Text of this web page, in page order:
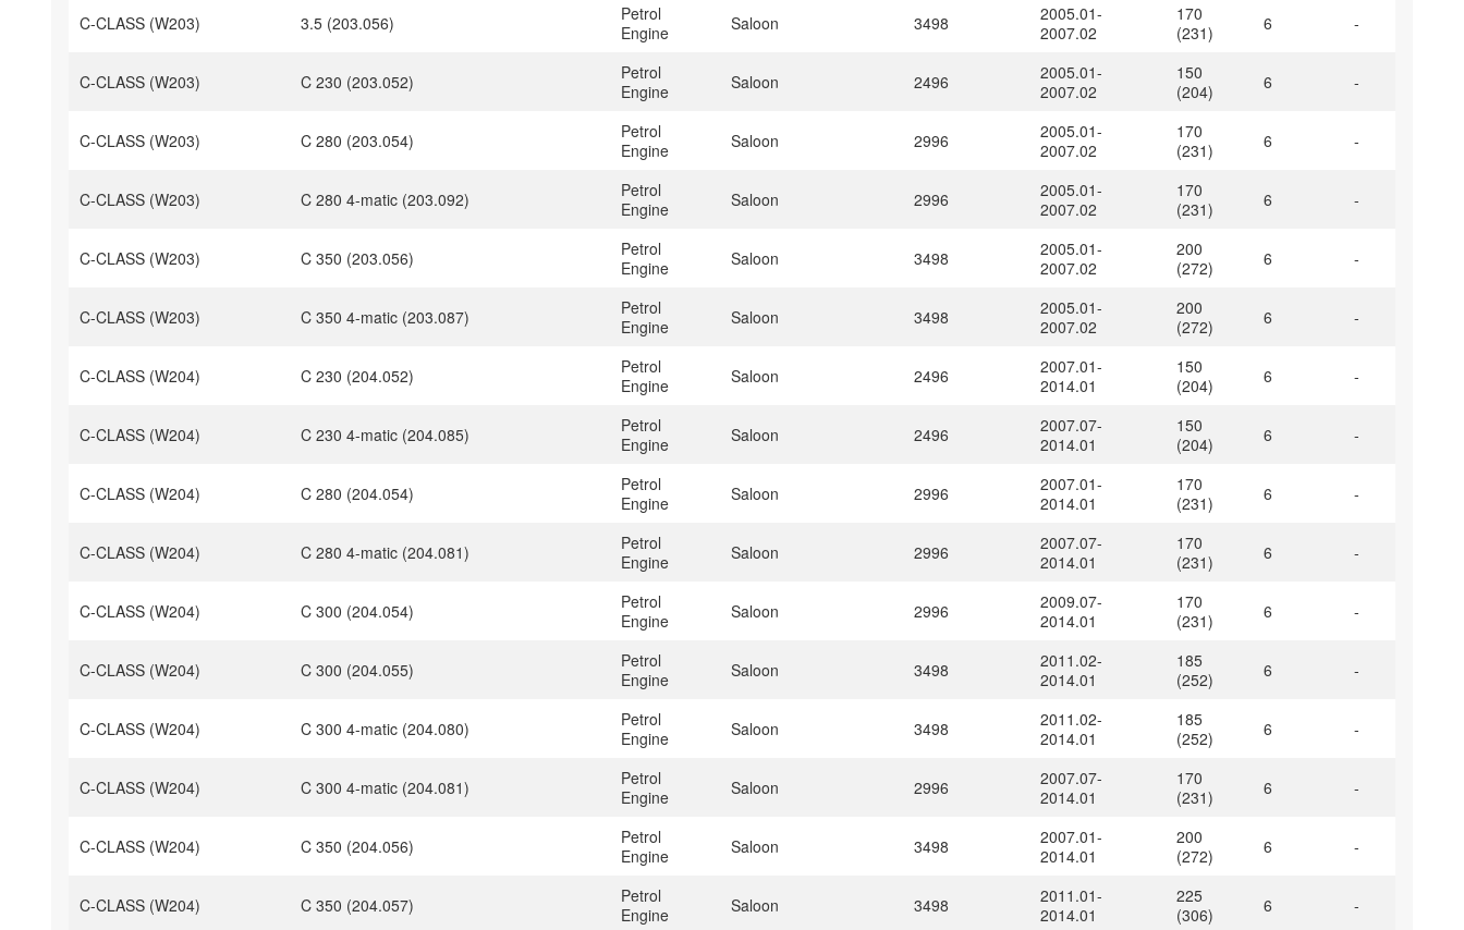
C-CLASS (W203) 3.5 (203.056)
Petrol
Engine
Saloon 3498
2005.01-
2007.02
170
(231)
6 -
C-CLASS (W203) C 230 (203.052)
Petrol
Engine
Saloon 2496
2005.01-
2007.02
150
(204)
6 -
C-CLASS (W203) C 280 (203.054)
Petrol
Engine
Saloon 2996
2005.01-
2007.02
170
(231)
6 -
C-CLASS (W203) C 280 4-matic (203.092)
Petrol
Engine
Saloon 2996
2005.01-
2007.02
170
(231)
6 -
C-CLASS (W203) C 350 (203.056)
Petrol
Engine
Saloon 3498
2005.01-
2007.02
200
(272)
6 -
C-CLASS (W203) C 350 4-matic (203.087)
Petrol
Engine
Saloon 3498
2005.01-
2007.02
200
(272)
6 -
C-CLASS (W204) C 230 (204.052)
Petrol
Engine
Saloon 2496
2007.01-
2014.01
150
(204)
6 -
C-CLASS (W204) C 230 4-matic (204.085)
Petrol
Engine
Saloon 2496
2007.07-
2014.01
150
(204)
6 -
C-CLASS (W204) C 280 (204.054)
Petrol
Engine
Saloon 2996
2007.01-
2014.01
170
(231)
6 -
C-CLASS (W204) C 280 4-matic (204.081)
Petrol
Engine
Saloon 2996
2007.07-
2014.01
170
(231)
6 -
C-CLASS (W204) C 300 (204.054)
Petrol
Engine
Saloon 2996
2009.07-
2014.01
170
(231)
6 -
C-CLASS (W204) C 300 (204.055)
Petrol
Engine
Saloon 3498
2011.02-
2014.01
185
(252)
6 -
C-CLASS (W204) C 300 4-matic (204.080)
Petrol
Engine
Saloon 3498
2011.02-
2014.01
185
(252)
6 -
C-CLASS (W204) C 300 4-matic (204.081)
Petrol
Engine
Saloon 2996
2007.07-
2014.01
170
(231)
6 -
C-CLASS (W204) C 350 (204.056)
Petrol
Engine
Saloon 3498
2007.01-
2014.01
200
(272)
6 -
C-CLASS (W204) C 350 (204.057)
Petrol
Engine
Saloon 3498
2011.01-
2014.01
225
(306)
6 -